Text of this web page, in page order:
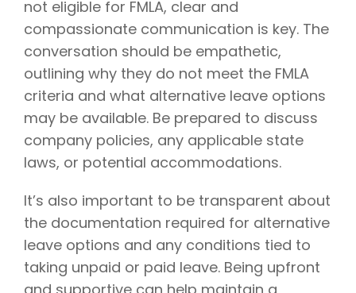
not eligible for FMLA, clear and
compassionate communication is key. The
conversation should be empathetic,
outlining why they do not meet the FMLA
criteria and what alternative leave options
may be available. Be prepared to discuss
company policies, any applicable state
laws, or potential accommodations.
It’s also important to be transparent about
the documentation required for alternative
leave options and any conditions tied to
taking unpaid or paid leave. Being upfront